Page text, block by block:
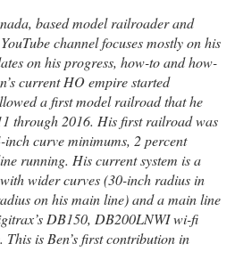
based model railroader and
channel focuses mostly on his
on his progress, how-to and how-
current HO empire started
a first model railroad that he
through 2016. His first railroad was
curve minimums, 2 percent
running. His current system is a
wider curves (30-inch radius in
on his main line) and a main line
DB150, DB200LNWI wi-fi
is Ben’s first contribution in